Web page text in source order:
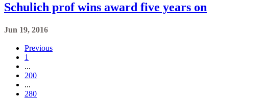
Schulich prof wins award five years on
Jun 19, 2016
Previous
1
...
200
...
280